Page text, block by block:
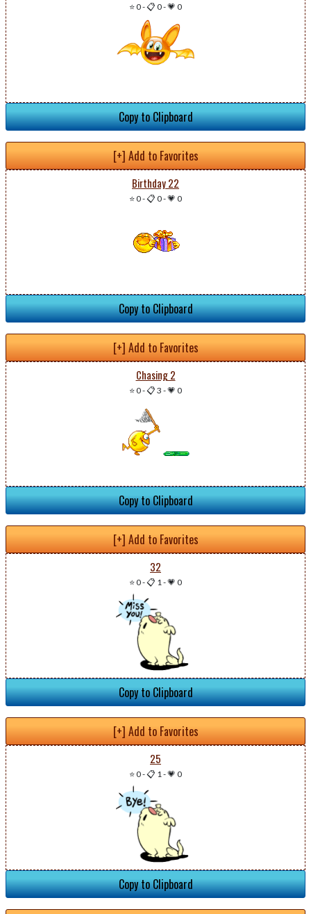
⭐ 0-📋 0-💗 0
Copy to Clipboard
[+] Add to Favorites
Birthday 22
⭐ 0-📋 0-💗 0
Copy to Clipboard
[+] Add to Favorites
Chasing 2
⭐ 0-📋 3 -💗 0
Copy to Clipboard
[+] Add to Favorites
32
⭐ 0-📋 1-💗 0
Copy to Clipboard
[+] Add to Favorites
25
⭐ 0-📋 1-💗 0
Copy to Clipboard